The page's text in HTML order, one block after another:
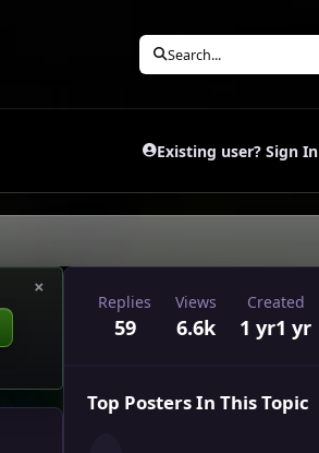
Search...
Existing user? Sign In
×
Replies
59
Views
6.6k
Created
1 yr1 yr
Top Posters In This Topic